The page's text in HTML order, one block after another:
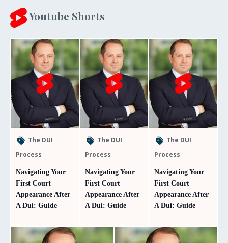
Youtube Shorts
The DUI
Process
Navigating Your
First Court
Appearance After
A Dui: Guide
The DUI
Process
Navigating Your
First Court
Appearance After
A Dui: Guide
The DUI
Process
Navigating Your
First Court
Appearance After
A Dui: Guide